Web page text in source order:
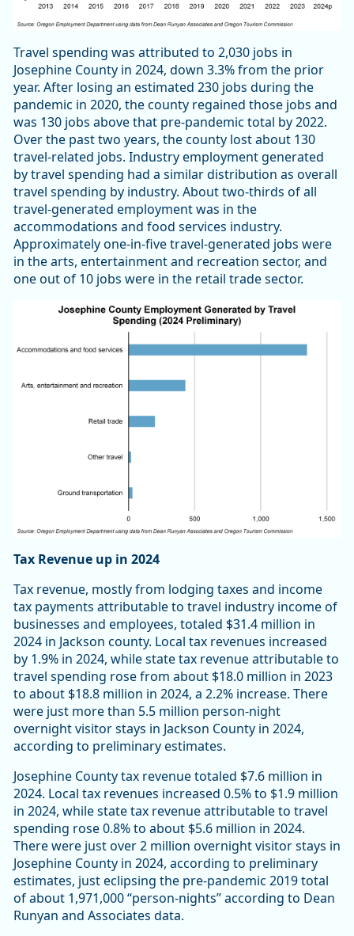
Travel spending was attributed to 2,030 jobs in
Josephine County in 2024, down 3.3% from the prior
year. After losing an estimated 230 jobs during the
pandemic in 2020, the county regained those jobs and
was 130 jobs above that pre-pandemic total by 2022.
Over the past two years, the county lost about 130
travel-related jobs. Industry employment generated
by travel spending had a similar distribution as overall
travel spending by industry. About two-thirds of all
travel-generated employment was in the
accommodations and food services industry.
Approximately one-in-five travel-generated jobs were
in the arts, entertainment and recreation sector, and
one out of 10 jobs were in the retail trade sector.
Tax Revenue up in 2024
Tax revenue, mostly from lodging taxes and income
tax payments attributable to travel industry income of
businesses and employees, totaled $31.4 million in
2024 in Jackson county. Local tax revenues increased
by 1.9% in 2024, while state tax revenue attributable to
travel spending rose from about $18.0 million in 2023
to about $18.8 million in 2024, a 2.2% increase. There
were just more than 5.5 million person-night
overnight visitor stays in Jackson County in 2024,
according to preliminary estimates.
Josephine County tax revenue totaled $7.6 million in
2024. Local tax revenues increased 0.5% to $1.9 million
in 2024, while state tax revenue attributable to travel
spending rose 0.8% to about $5.6 million in 2024.
There were just over 2 million overnight visitor stays in
Josephine County in 2024, according to preliminary
estimates, just eclipsing the pre-pandemic 2019 total
of about 1,971,000 “person-nights” according to Dean
Runyan and Associates data.